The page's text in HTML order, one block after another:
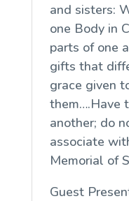
and sisters:
one Body in
parts of one
gifts that
grace given
them….Have
another; do
associate
Memorial of
Guest